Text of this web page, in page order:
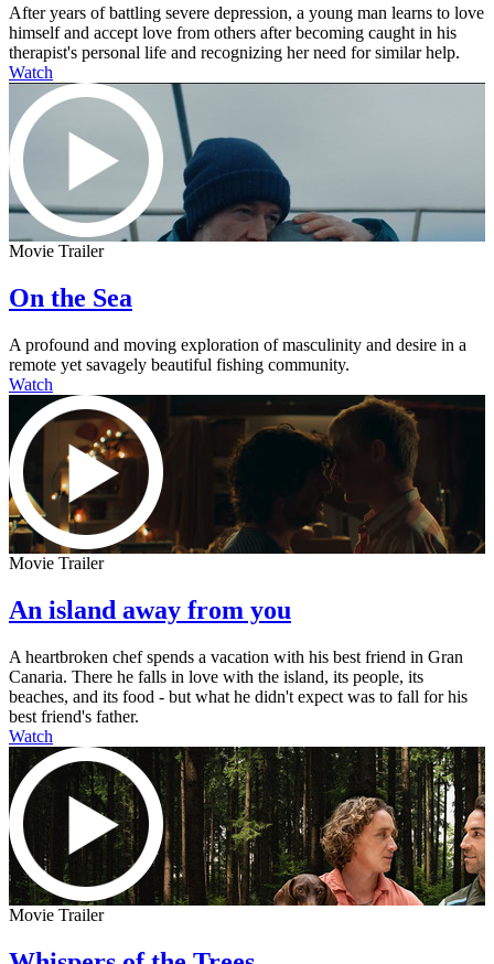
After years of battling severe depression, a young man learns to love
himself and accept love from others after becoming caught in his
therapist's personal life and recognizing her need for similar help.
Watch
Movie Trailer
On the Sea
A profound and moving exploration of masculinity and desire in a
remote yet savagely beautiful fishing community.
Watch
Movie Trailer
An island away from you
A heartbroken chef spends a vacation with his best friend in Gran
Canaria. There he falls in love with the island, its people, its
beaches, and its food - but what he didn't expect was to fall for his
best friend's father.
Watch
Movie Trailer